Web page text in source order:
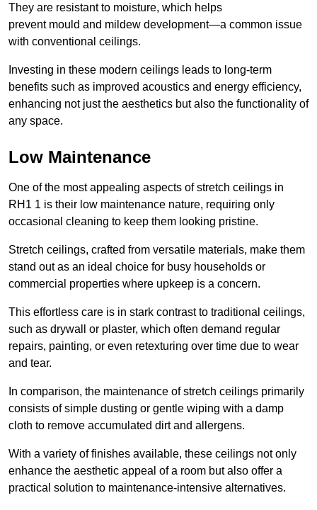
They are resistant to moisture, which helps
prevent mould and mildew development—a common issue
with conventional ceilings.
Investing in these modern ceilings leads to long-term
benefits such as improved acoustics and energy efficiency,
enhancing not just the aesthetics but also the functionality of
any space.
Low Maintenance
One of the most appealing aspects of stretch ceilings in
RH1 1 is their low maintenance nature, requiring only
occasional cleaning to keep them looking pristine.
Stretch ceilings, crafted from versatile materials, make them
stand out as an ideal choice for busy households or
commercial properties where upkeep is a concern.
This effortless care is in stark contrast to traditional ceilings,
such as drywall or plaster, which often demand regular
repairs, painting, or even retexturing over time due to wear
and tear.
In comparison, the maintenance of stretch ceilings primarily
consists of simple dusting or gentle wiping with a damp
cloth to remove accumulated dirt and allergens.
With a variety of finishes available, these ceilings not only
enhance the aesthetic appeal of a room but also offer a
practical solution to maintenance-intensive alternatives.